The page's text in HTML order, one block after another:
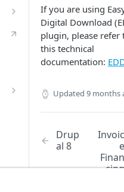
If you are using
Digital Download
plugin, please refer
this technical
documentation:
Updated 9 months
Drup
al 8
Invoic
e
Finan
cing